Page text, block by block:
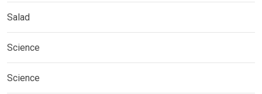
Salad
Science
Science